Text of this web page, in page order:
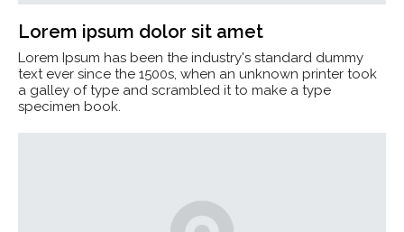
Lorem ipsum dolor sit amet
Lorem Ipsum has been the industry's standard dummy
text ever since the 1500s, when an unknown printer took
a galley of type and scrambled it to make a type
specimen book.